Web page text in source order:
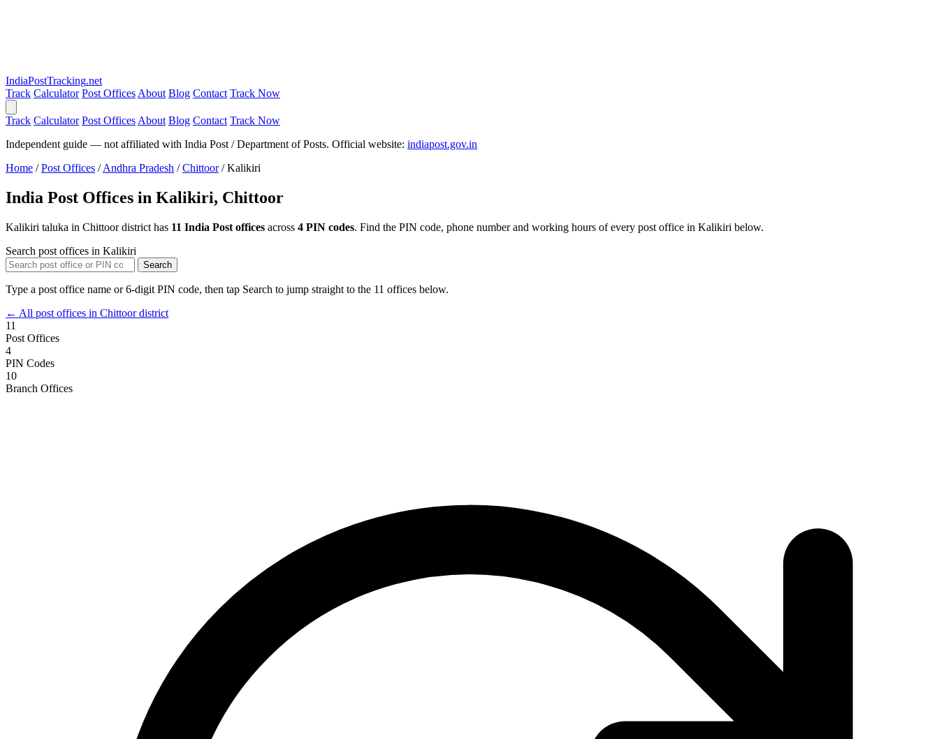
IndiaPostTracking.net
Track Calculator Post Offices About Blog Contact Track Now
Track Calculator Post Offices About Blog Contact Track Now
Independent guide — not affiliated with India Post / Department of Posts. Official website: indiapost.gov.in
Home / Post Offices / Andhra Pradesh / Chittoor / Kalikiri
India Post Offices in Kalikiri, Chittoor
Kalikiri taluka in Chittoor district has 11 India Post offices across 4 PIN codes. Find the PIN code, phone number and working hours of every post office in Kalikiri below.
Search post offices in Kalikiri
Search
Type a post office name or 6-digit PIN code, then tap Search to jump straight to the 11 offices below.
← All post offices in Chittoor district
11
Post Offices
4
PIN Codes
10
Branch Offices